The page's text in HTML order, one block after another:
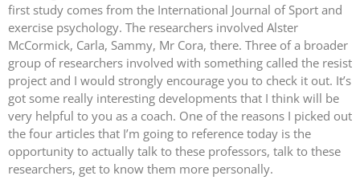
first study comes from the International Journal of Sport and
exercise psychology. The researchers involved Alster
McCormick, Carla, Sammy, Mr Cora, there. Three of a broader
group of researchers involved with something called the resist
project and I would strongly encourage you to check it out. It’s
got some really interesting developments that I think will be
very helpful to you as a coach. One of the reasons I picked out
the four articles that I’m going to reference today is the
opportunity to actually talk to these professors, talk to these
researchers, get to know them more personally.